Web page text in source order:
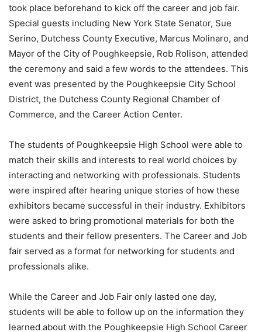
took place beforehand to kick off the career and job fair.
Special guests including New York State Senator, Sue
Serino, Dutchess County Executive, Marcus Molinaro, and
Mayor of the City of Poughkeepsie, Rob Rolison, attended
the ceremony and said a few words to the attendees. This
event was presented by the Poughkeepsie City School
District, the Dutchess County Regional Chamber of
Commerce, and the Career Action Center.
The students of Poughkeepsie High School were able to
match their skills and interests to real world choices by
interacting and networking with professionals. Students
were inspired after hearing unique stories of how these
exhibitors became successful in their industry. Exhibitors
were asked to bring promotional materials for both the
students and their fellow presenters. The Career and Job
fair served as a format for networking for students and
professionals alike.
While the Career and Job Fair only lasted one day,
students will be able to follow up on the information they
learned about with the Poughkeepsie High School Career